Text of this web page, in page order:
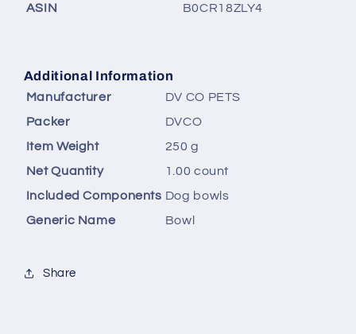
ASIN
‎B0CR18ZLY4
Additional Information
Manufacturer
DV CO PETS
Packer
DVCO
Item Weight
250 g
Net Quantity
1.00 count
Included Components Dog bowls
Generic Name
Bowl
Share